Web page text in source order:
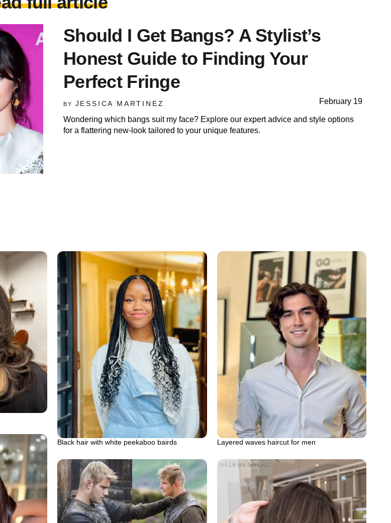
Should I Get Bangs? A Stylist’s
Honest Guide to Finding Your
Perfect Fringe
BY JESSICA MARTINEZ February 19
Wondering which bangs suit my face? Explore our expert advice and style options
for a flattering new-look tailored to your unique features.
Black hair with white peekaboo bairds Layered waves haircut for men